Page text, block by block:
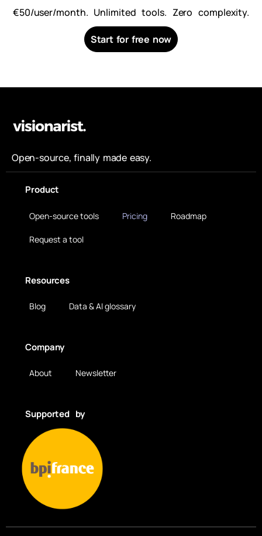
€50/user/month. Unlimited tools. Zero complexity.
Start for free now
Open-source, finally made easy.
Product
Open-source tools Pricing Roadmap
Request a tool
Resources
Blog Data & AI glossary
Company
About Newsletter
Supported by